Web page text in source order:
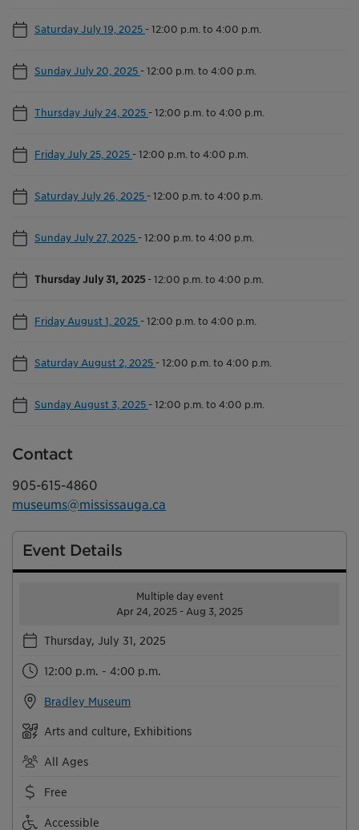
Saturday July 19, 2025 -12:00 p.m. to 4:00 p.m.
Sunday July 20, 2025 -12:00 p.m. to 4:00 p.m.
Thursday July 24, 2025 -12:00 p.m. to 4:00 p.m.
Friday July 25, 2025 -12:00 p.m. to 4:00 p.m.
Saturday July 26, 2025 -12:00 p.m. to 4:00 p.m.
Sunday July 27, 2025 -12:00 p.m. to 4:00 p.m.
Thursday July 31, 2025-12:00 p.m. to 4:00 p.m.
Friday August 1, 2025 -12:00 p.m. to 4:00 p.m.
Saturday August 2, 2025 -12:00 p.m. to 4:00 p.m.
Sunday August 3, 2025 -12:00 p.m. to 4:00 p.m.
Contact
905-615-4860
museums@mississauga.ca
Event Details
Multiple day event
Apr 24, 2025 - Aug 3, 2025
Thursday, July 31, 2025
12:00 p.m. - 4:00 p.m.
Bradley Museum
Arts and culture, Exhibitions
All Ages
Free
Accessible